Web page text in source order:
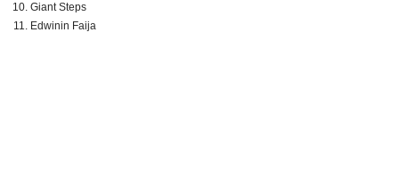
Giant Steps
Edwinin Faija